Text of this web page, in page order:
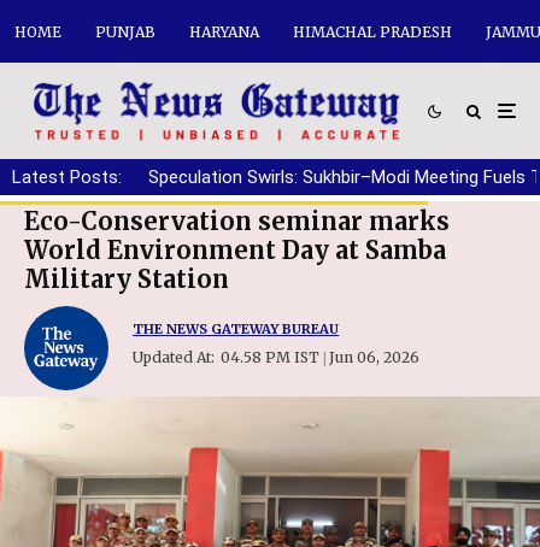
HOME PUNJAB HARYANA HIMACHAL PRADESH
Latest Posts: Speculation Swirls: Sukhbir–Modi Meeting Fuels
Eco-Conservation seminar marks
World Environment Day at Samba
Military Station
THE NEWS GATEWAY BUREAU
Updated At: 04.58 PM IST | Jun 06, 2026